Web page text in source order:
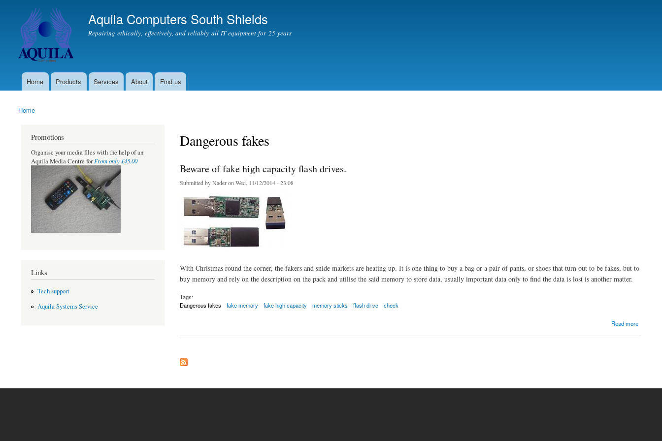
Aquila Computers South Shields
Repairing ethically, effectively, and reliably all IT equipment for 25 years
Main menu
Home Products Services About Find us
You are here
Home
Dangerous fakes
Beware of fake high capacity flash drives.
Submitted byNaderon Wed, 11/12/2014 - 23:08
With Christmas round the corner, the fakers and snide markets are heating up. It is one thing to buy a bag or a pair of pants, or shoes that turn out to be fakes, but to
buy memory and rely on the description on the pack and utilise the said memory to store data, usually important data only to find the data is lost is another matter.
Tags:
Dangerous fakes
fake memory fake high capacity memory sticks flash drive check
Read more
Promotions
Organise your media files with the help of an
Aquila Media Centre forFrom only £45.00
Links
Tech support
Aquila Systems Service